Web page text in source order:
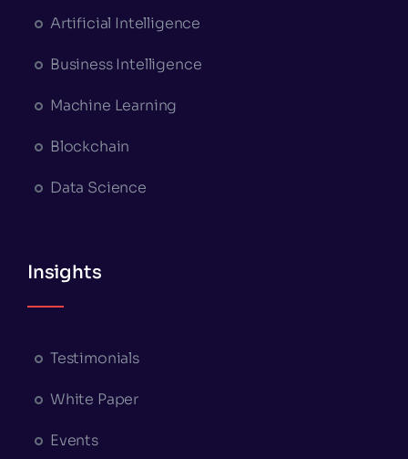
Artificial Intelligence
Business Intelligence
Machine Learning
Blockchain
Data Science
Insights
Testimonials
White Paper
Events